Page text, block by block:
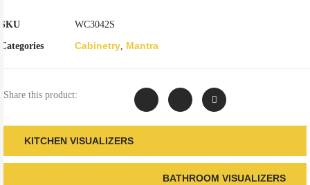
SKU WC3042S
Categories Cabinetry Mantra
Share this product:
KITCHEN VISUALIZERS
BATHROOM VISUALIZERS